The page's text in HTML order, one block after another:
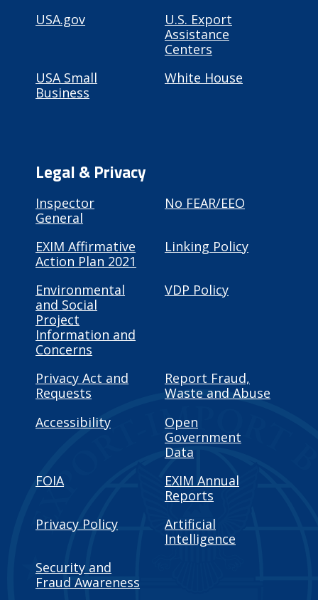
USA.gov
U.S. Export
Assistance
Centers
USA Small
Business
White House
Legal & Privacy
Inspector
General
No FEAR/EEO
EXIM Affirmative
Action Plan 2021
Linking Policy
Environmental
and Social
Project
Information and
Concerns
VDP Policy
Privacy Act and
Requests
Report Fraud,
Waste and Abuse
Accessibility
Open
Government
Data
FOIA
EXIM Annual
Reports
Privacy Policy
Artificial
Intelligence
Security and
Fraud Awareness